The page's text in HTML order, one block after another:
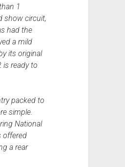
1
show circuit,
had the
a mild
its original
is ready to
packed to
simple.
National
offered
a rear